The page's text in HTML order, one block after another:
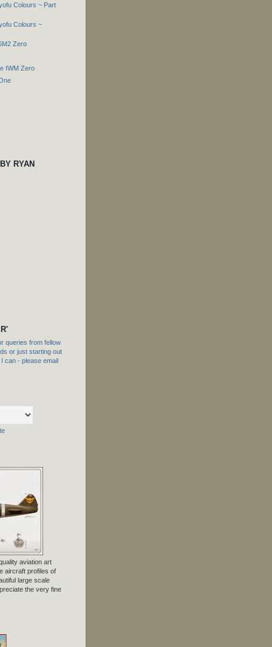
Colours ~ Part
Colours ~
Zero
IWM Zero
RYAN
queries from fellow
or just starting out
can - please email
aviation art
aircraft profiles of
large scale
the very fine